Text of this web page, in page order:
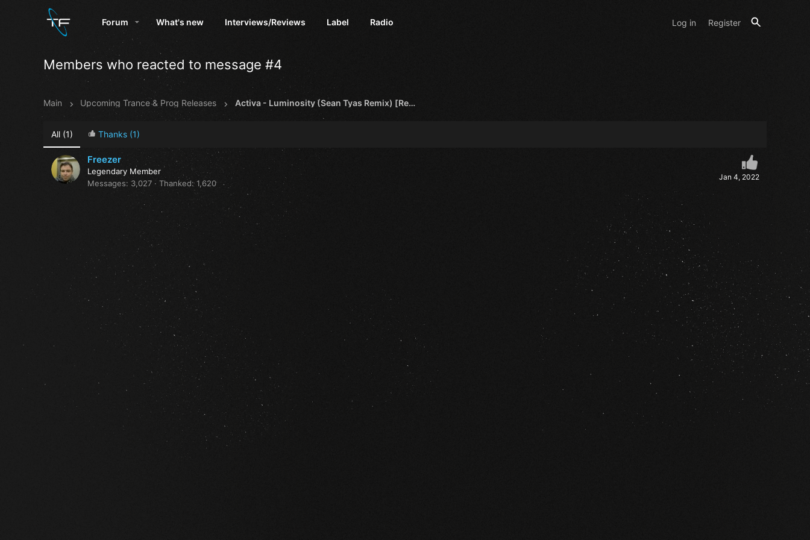
Forum What's new Interviews/Reviews Label Radio Log in Register
Members who reacted to message #4
Main Upcoming Trance & Prog Releases Activa - Luminosity (Sean Tyas Remix) [Regenerate Records]
All(1) Thanks(1)
Jan 4, 2022
Freezer
Legendary Member
Messages
3,027 Thanked 1,620